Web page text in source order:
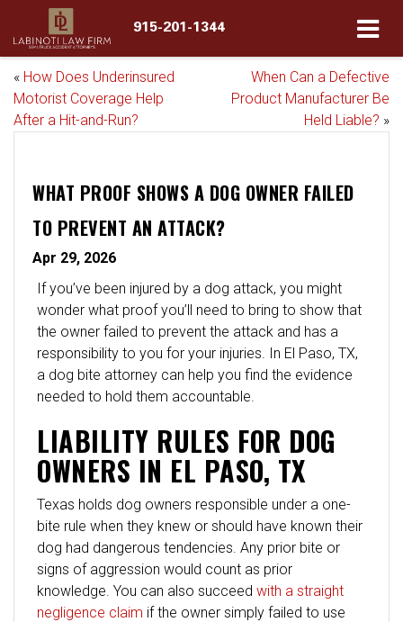
915-201-1344
« How Does Underinsured
Motorist Coverage Help
After a Hit-and-Run?
When Can a Defective
Product Manufacturer Be
Held Liable? »
WHAT PROOF SHOWS A DOG OWNER FAILED
TO PREVENT AN ATTACK?
Apr 29, 2026
If you’ve been injured by a dog attack, you might
wonder what proof you’ll need to bring to show that
the owner failed to prevent the attack and has a
responsibility to you for your injuries. In El Paso, TX,
a dog bite attorney can help you find the evidence
needed to hold them accountable.
LIABILITY RULES FOR DOG
OWNERS IN EL PASO, TX
Texas holds dog owners responsible under a one-
bite rule when they knew or should have known their
dog had dangerous tendencies. Any prior bite or
signs of aggression would count as prior
knowledge. You can also succeed with a straight
negligence claim if the owner simply failed to use